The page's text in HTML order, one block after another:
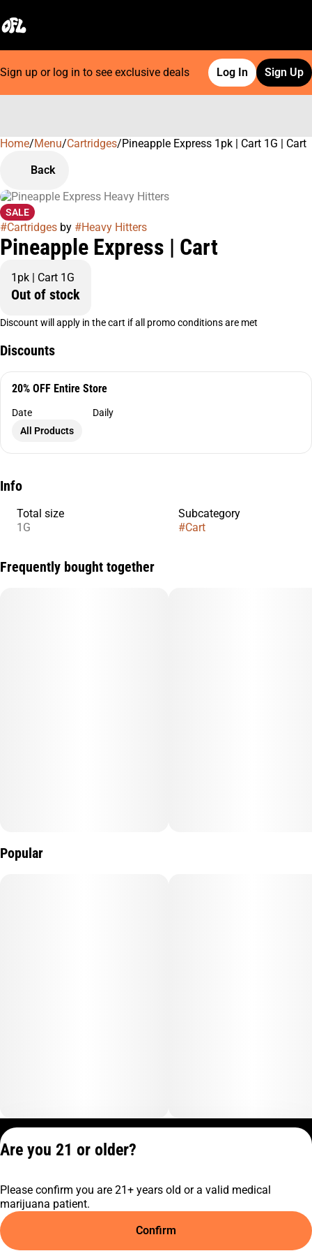
Sign up or log in to see exclusive deals Log In Sign Up
Home/Menu/Cartridges/Pineapple Express 1pk | Cart 1G | Cart
Back
SALE
#Cartridges by #Heavy Hitters
Pineapple Express | Cart
1pk | Cart 1G
Out of stock
Discount will apply in the cart if all promo conditions are met
Discounts
20% OFF Entire Store
Date
Daily
All Products
Info
Total size
1G
Subcategory
#Cart
Frequently bought together
Popular
0
C9-0000817-LIC
Are you 21 or older?
Please confirm you are 21+ years old or a valid medical
marijuana patient.
Confirm